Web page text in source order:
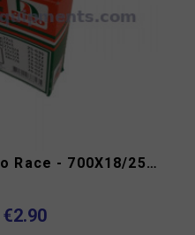
Inner tube Duro Race - 700X18/25C presta 52 mm
€2.90